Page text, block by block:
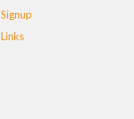
Signup
Links